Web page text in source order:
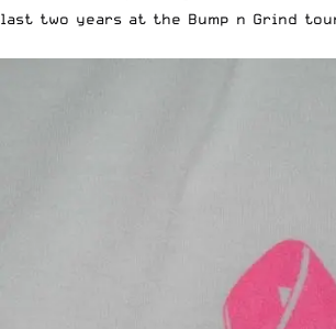
last two years at the Bump n Grind